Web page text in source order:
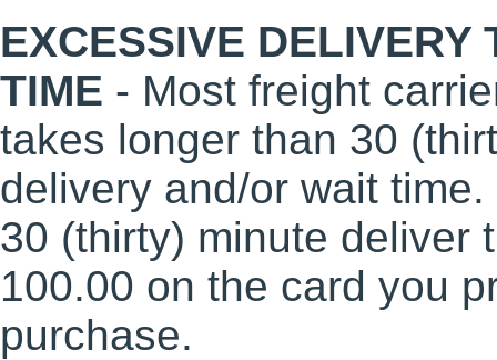
EXCESSIVE DELIVERY
TIME - Most freight
takes longer than 30
delivery and/or wait
30 (thirty) minute deliver
100.00 on the card you
purchase.